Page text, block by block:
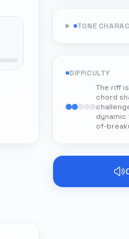
TONE
DIFFICULTY
The riff
chord
of-